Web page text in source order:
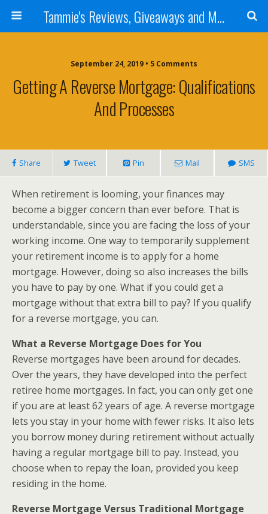
Tammie's Reviews, Giveaways and More
September 24, 2019 • 5 Comments
Getting A Reverse Mortgage: Qualifications
And Processes
Share Tweet Pin Mail SMS
When retirement is looming, your finances may
become a bigger concern than ever before. That is
understandable, since you are facing the loss of your
working income. One way to temporarily supplement
your retirement income is to apply for a home
mortgage. However, doing so also increases the bills
you have to pay by one. What if you could get a
mortgage without that extra bill to pay? If you qualify
for a reverse mortgage, you can.
What a Reverse Mortgage Does for You
Reverse mortgages have been around for decades.
Over the years, they have developed into the perfect
retiree home mortgages. In fact, you can only get one
if you are at least 62 years of age. A reverse mortgage
lets you stay in your home with fewer risks. It also lets
you borrow money during retirement without actually
having a regular mortgage bill to pay. Instead, you
choose when to repay the loan, provided you keep
residing in the home.
Reverse Mortgage Versus Traditional Mortgage